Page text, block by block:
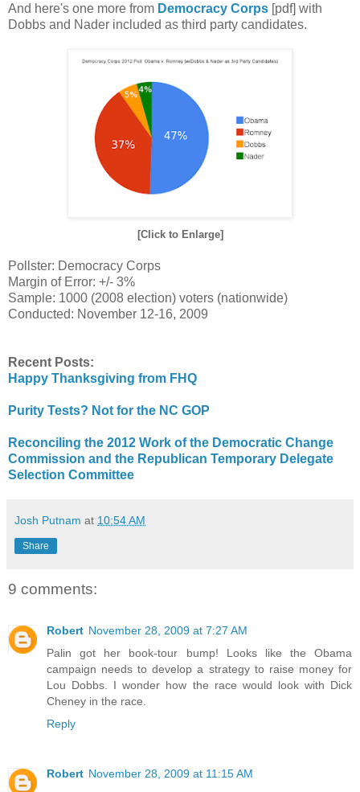
And here's one more from Democracy Corps [pdf] with
Dobbs and Nader included as third party candidates.
[Click to Enlarge]
Pollster: Democracy Corps
Margin of Error: +/- 3%
Sample: 1000 (2008 election) voters (nationwide)
Conducted: November 12-16, 2009
Recent Posts:
Happy Thanksgiving from FHQ
Purity Tests? Not for the NC GOP
Reconciling the 2012 Work of the Democratic Change
Commission and the Republican Temporary Delegate
Selection Committee
Josh Putnam at 10:54 AM
Share
9 comments:
Robert November 28, 2009 at 7:27 AM
Palin got her book-tour bump! Looks like the Obama
campaign needs to develop a strategy to raise money for
Lou Dobbs. I wonder how the race would look with Dick
Cheney in the race.
Reply
Robert November 28, 2009 at 11:15 AM